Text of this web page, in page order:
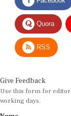
Quora
RSS
Use this form for
working days.